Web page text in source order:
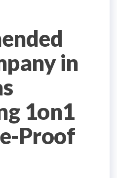
in
1on1
Proof